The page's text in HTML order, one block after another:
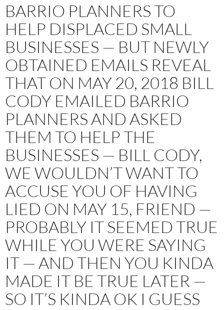
BARRIO PLANNERS TO
HELP DISPLACED SMALL
BUSINESSES — BUT NEWLY
OBTAINED EMAILS REVEAL
THAT ON MAY 20, 2018 BILL
CODY EMAILED BARRIO
PLANNERS AND ASKED
THEM TO HELP THE
BUSINESSES — BILL CODY,
WE WOULDN’T WANT TO
ACCUSE YOU OF HAVING
LIED ON MAY 15, FRIEND —
PROBABLY IT SEEMED TRUE
WHILE YOU WERE SAYING
IT — AND THEN YOU KINDA
MADE IT BE TRUE LATER —
SO IT’S KINDA OK I GUESS